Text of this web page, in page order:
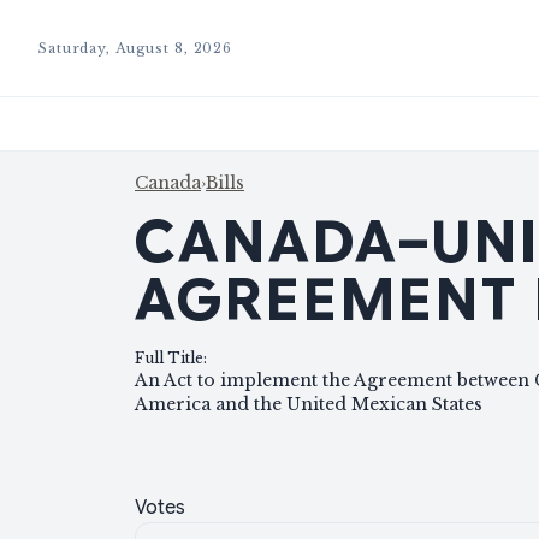
Saturday, August 8, 2026
Canada›Bills
Full Title:
An Act to implement the Agreement between
America and the United Mexican States
Votes